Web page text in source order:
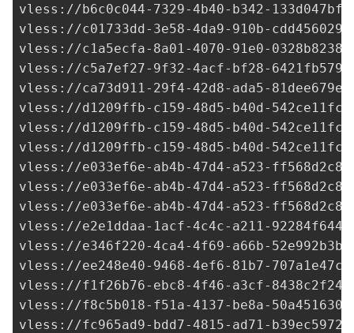
vless://b6c0c044-7329-4b40-b342-
vless://c01733dd-3e58-4da9-910b-
vless://c1a5ecfa-8a01-4070-91e0-
vless://c5a7ef27-9f32-4acf-bf28-
vless://ca73d911-29f4-42d8-ada5-
vless://d1209ffb-c159-48d5-b40d-
vless://d1209ffb-c159-48d5-b40d-
vless://d1209ffb-c159-48d5-b40d-
vless://e033ef6e-ab4b-47d4-a523-
vless://e033ef6e-ab4b-47d4-a523-
vless://e033ef6e-ab4b-47d4-a523-
vless://e2e1ddaa-1acf-4c4c-a211-
vless://e346f220-4ca4-4f69-a66b-
vless://ee248e40-9468-4ef6-81b7-
vless://f1f26b76-ebc8-4f46-a3cf-
vless://f8c5b018-f51a-4137-be8a-
vless://fc965ad9-bdd7-4815-ad71-